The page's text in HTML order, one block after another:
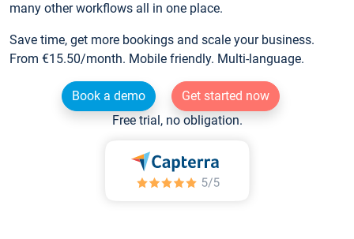
many other workflows all in one place.
Save time, get more bookings and scale your business.
From €15.50/month. Mobile friendly. Multi-language.
Book a demo
Get started now
Free trial, no obligation.